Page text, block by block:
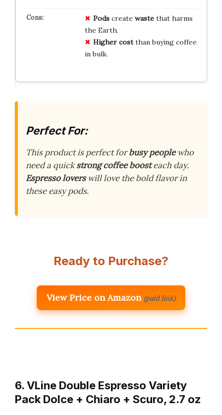
Podscreate wastethat harms
the Earth.
Higher costthan buying coffee
in bulk.
Perfect For:
This product is perfect forbusy peoplewho
need a quickstrong coffee boosteach day.
Espresso loverswill love the bold flavor in
these easy pods.
Ready to Purchase?
View Price on Amazon (paid link)
6. VLine Double Espresso Variety
Pack Dolce + Chiaro + Scuro, 2.7 oz